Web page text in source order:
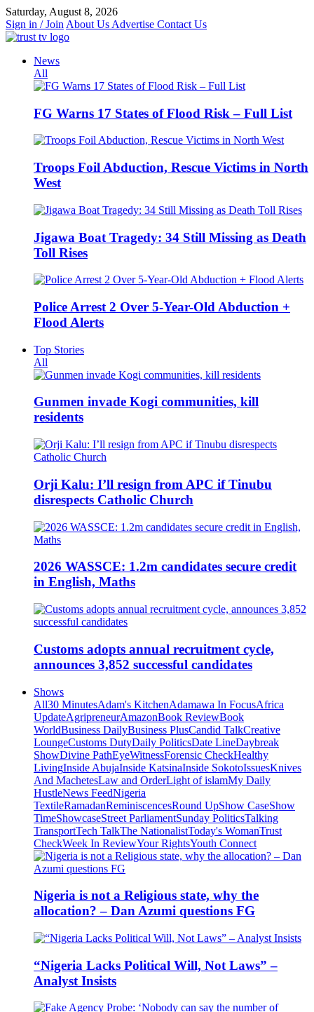
Skip
to
content
Saturday, August 8, 2026
Sign in / Join About Us Advertise Contact Us
News
All
FG Warns 17 States of Flood Risk – Full List
Troops Foil Abduction, Rescue Victims in North
West
Jigawa Boat Tragedy: 34 Still Missing as Death
Toll Rises
Police Arrest 2 Over 5-Year-Old Abduction +
Flood Alerts
Top Stories
All
Gunmen invade Kogi communities, kill
residents
Orji Kalu: I’ll resign from APC if Tinubu
disrespects Catholic Church
2026 WASSCE: 1.2m candidates secure credit
in English, Maths
Customs adopts annual recruitment cycle,
announces 3,852 successful candidates
Shows
All30 MinutesAdam's KitchenAdamawa In FocusAfrica
UpdateAgripreneurAmazonBook ReviewBook
WorldBusiness DailyBusiness PlusCandid TalkCreative
LoungeCustoms DutyDaily PoliticsDate LineDaybreak
ShowDivine PathEyeWitnessForensic CheckHealthy
LivingInside AbujaInside KatsinaInside SokotoIssuesKnives
And MachetesLaw and OrderLight of islamMy Daily
HustleNews FeedNigeria
TextileRamadanReminiscencesRound UpShow CaseShow
TimeShowcaseStreet ParliamentSunday PoliticsTalking
TransportTech TalkThe NationalistToday's WomanTrust
CheckWeek In ReviewYour RightsYouth Connect
Nigeria is not a Religious state, why the
allocation? – Dan Azumi questions FG
“Nigeria Lacks Political Will, Not Laws” –
Analyst Insists